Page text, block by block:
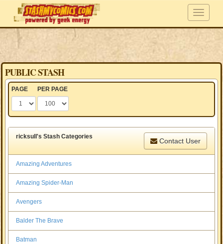
PUBLIC STASH
PAGE PER PAGE
ricksull's Stash Categories
Contact User
Amazing Adventures
Amazing Spider-Man
Avengers
Balder The Brave
Batman